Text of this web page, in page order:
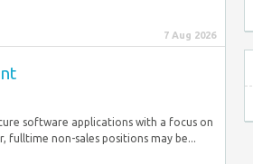
7 Aug 2026
software applications with a focus on
non-sales positions may be...